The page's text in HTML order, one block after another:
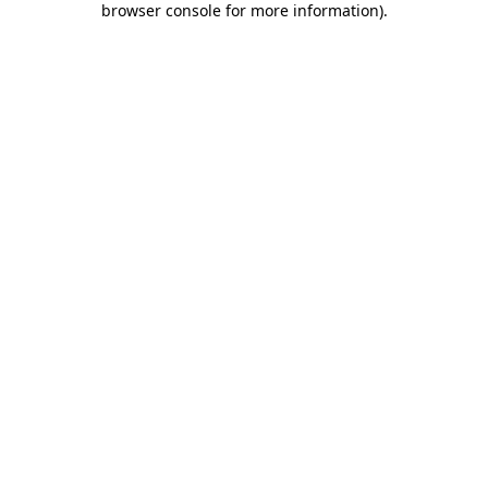
browser console for more information).